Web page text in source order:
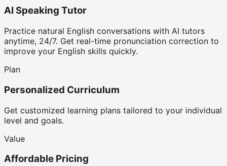
AI Speaking Tutor
Practice natural English conversations with AI tutors
anytime, 24/7. Get real-time pronunciation correction to
improve your English skills quickly.
Plan
Personalized Curriculum
Get customized learning plans tailored to your individual
level and goals.
Value
Affordable Pricing